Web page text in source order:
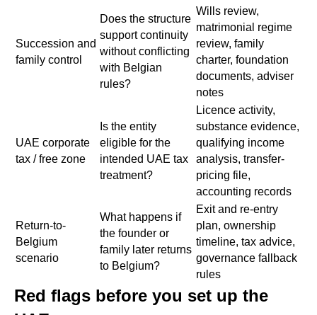
Succession and
family control
Does the structure
support continuity
without conflicting
with Belgian
rules?
Wills review,
matrimonial regime
review, family
charter, foundation
documents, adviser
notes
UAE corporate
tax / free zone
Is the entity
eligible for the
intended UAE tax
treatment?
Licence activity,
substance evidence,
qualifying income
analysis, transfer-
pricing file,
accounting records
Return-to-
Belgium
scenario
What happens if
the founder or
family later returns
to Belgium?
Exit and re-entry
plan, ownership
timeline, tax advice,
governance fallback
rules
Red flags before you set up the